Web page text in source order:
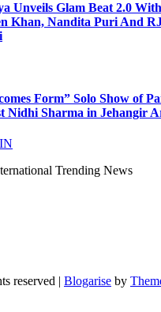
Unveils Glam Beat 2.0
Khan, Nandita Puri And
Form” Solo Show of
Nidhi Sharma in Jehangir
Trending News
reserved | Blogarise by